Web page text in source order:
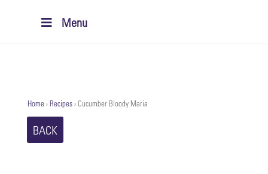
Menu
Home›Recipes›Cucumber Bloody Maria
BACK